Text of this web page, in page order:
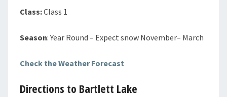
Class:Class 1
Season: Year Round – Expect snow November– March
Check the Weather Forecast
Directions to Bartlett Lake